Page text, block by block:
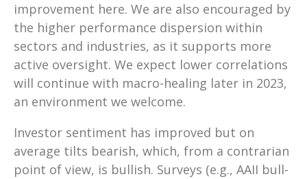
improvement here. We are also encouraged by
the higher performance dispersion within
sectors and industries, as it supports more
active oversight. We expect lower correlations
will continue with macro-healing later in 2023,
an environment we welcome.
Investor sentiment has improved but on
average tilts bearish, which, from a contrarian
point of view, is bullish. Surveys (e.g., AAII bull-